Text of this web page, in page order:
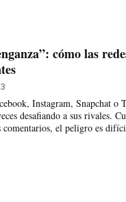
cómo las
Instagram, Snapchat
desafiando a sus rivales.
el peligro es